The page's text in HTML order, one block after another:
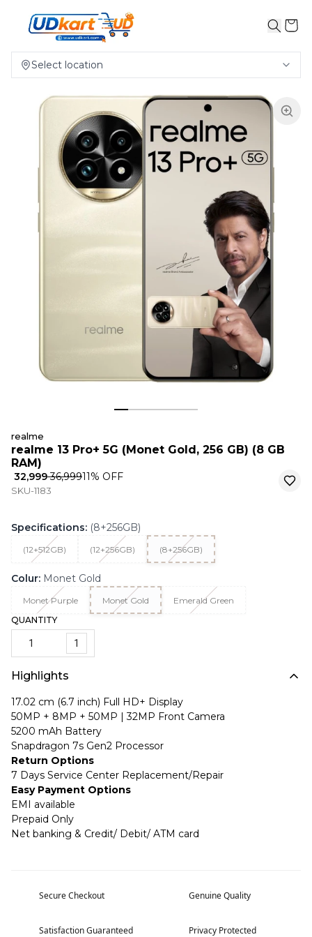
Select location
realme
realme 13 Pro+ 5G (Monet Gold, 256 GB) (8 GB
RAM)
₹ 32,999₹ 36,99911% OFF
SKU-1183
Specifications: (8+256GB)
(12+512GB) (12+256GB) (8+256GB)
Colur: Monet Gold
Monet Purple Monet Gold
Emerald Green
QUANTITY
1
Highlights
17.02 cm (6.7 inch) Full HD+ Display
50MP + 8MP + 50MP | 32MP Front Camera
5200 mAh Battery
Snapdragon 7s Gen2 Processor
Return Options
7 Days Service Center Replacement/Repair
Easy Payment Options
EMI available
Prepaid Only
Net banking & Credit/ Debit/ ATM card
Secure Checkout Genuine Quality
Satisfaction Guaranteed Privacy Protected